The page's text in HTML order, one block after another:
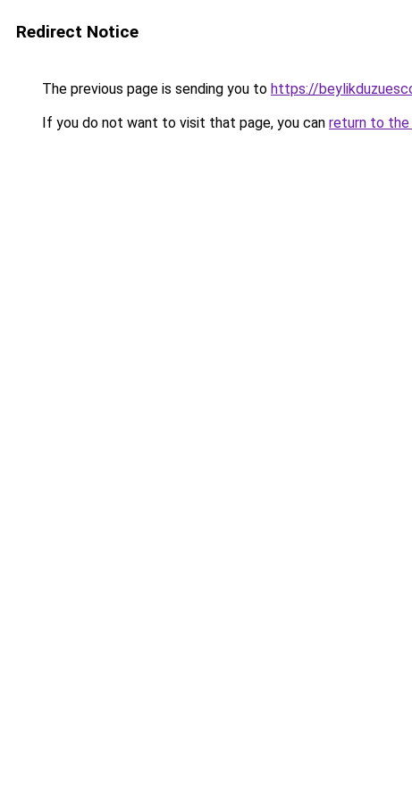
Redirect Notice
The previous page is sending you to https://
If you do not want to visit that page, you can return to the